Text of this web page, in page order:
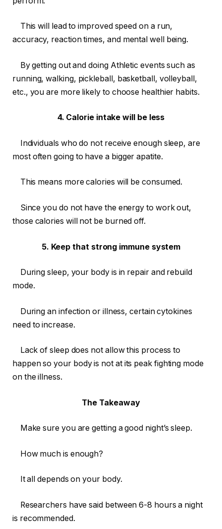
This will lead to improved speed on a run,
accuracy, reaction times, and mental well being.
By getting out and doing Athletic events such as
running, walking, pickleball, basketball, volleyball,
etc., you are more likely to choose healthier habits.
4. Calorie intake will be less
Individuals who do not receive enough sleep, are
most often going to have a bigger apatite.
This means more calories will be consumed.
Since you do not have the energy to work out,
those calories will not be burned off.
5. Keep that strong immune system
During sleep, your body is in repair and rebuild
mode.
During an infection or illness, certain cytokines
need to increase.
Lack of sleep does not allow this process to
happen so your body is not at its peak fighting mode
on the illness.
The Takeaway
Make sure you are getting a good night’s sleep.
How much is enough?
It all depends on your body.
Researchers have said between 6-8 hours a night
is recommended.